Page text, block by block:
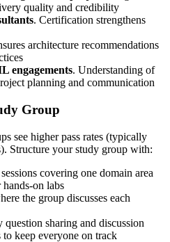
quality and credibility
. Certification strengthens
architecture recommendations
engagements. Understanding of
planning and communication
Group
see higher pass rates (typically
Structure your study group with:
covering one domain area
on labs
the group discusses each
sharing and discussion
keep everyone on track